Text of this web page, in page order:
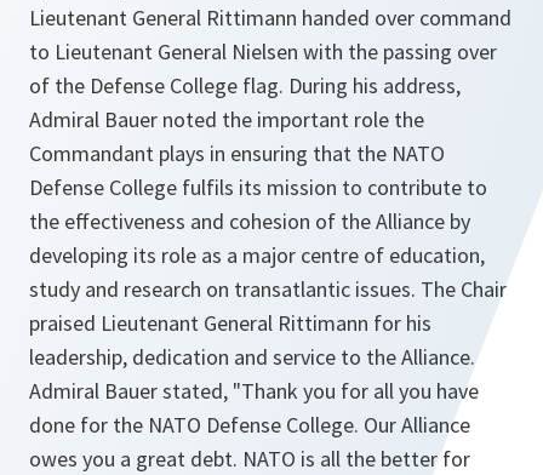
Lieutenant General Rittimann handed over command
to Lieutenant General Nielsen with the passing over
of the Defense College flag. During his address,
Admiral Bauer noted the important role the
Commandant plays in ensuring that the NATO
Defense College fulfils its mission to contribute to
the effectiveness and cohesion of the Alliance by
developing its role as a major centre of education,
study and research on transatlantic issues. The Chair
praised Lieutenant General Rittimann for his
leadership, dedication and service to the Alliance.
Admiral Bauer stated, "Thank you for all you have
done for the NATO Defense College. Our Alliance
owes you a great debt. NATO is all the better for